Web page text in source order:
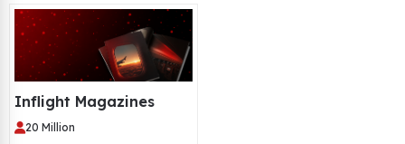
Inflight Magazines
20 Million